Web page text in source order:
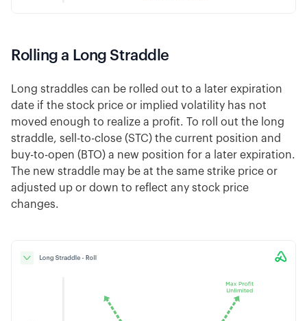
Rolling a Long Straddle
Long straddles can be rolled out to a later expiration
date if the stock price or implied volatility has not
moved enough to realize a profit. To roll out the long
straddle, sell-to-close (STC) the current position and
buy-to-open (BTO) a new position for a later expiration.
The new straddle may be at the same strike price or
adjusted up or down to reflect any stock price
changes.